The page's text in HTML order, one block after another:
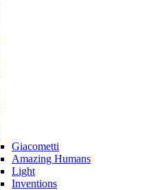
Giacometti
Amazing Humans
Light
Inventions